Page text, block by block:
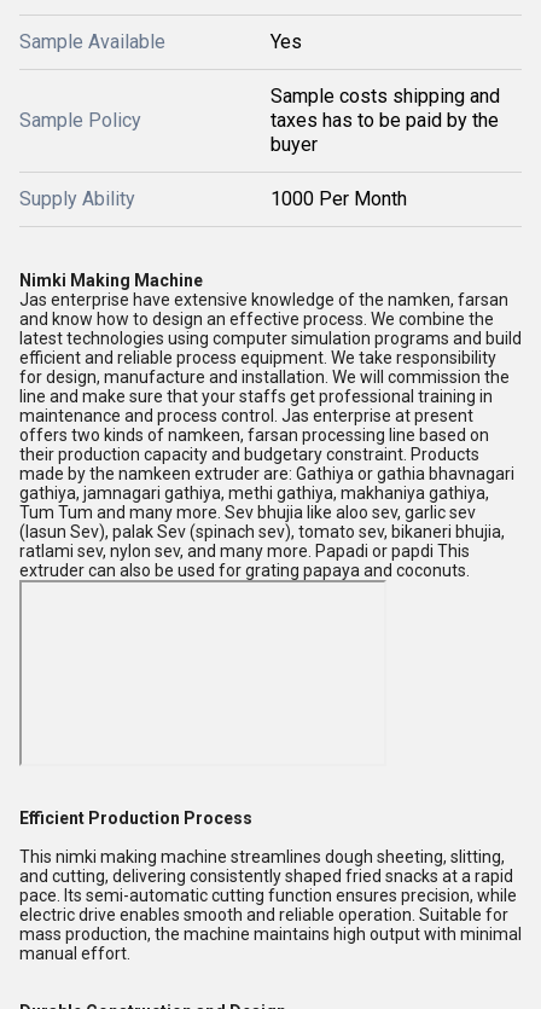
Sample Available Yes
Sample Policy
Sample costs shipping and
taxes has to be paid by the
buyer
Supply Ability 1000 Per Month
Nimki Making Machine
Jas enterprise have extensive knowledge of the namken, farsan
and know how to design an effective process. We combine the
latest technologies using computer simulation programs and build
efficient and reliable process equipment. We take responsibility
for design, manufacture and installation. We will commission the
line and make sure that your staffs get professional training in
maintenance and process control. Jas enterprise at present
offers two kinds of namkeen, farsan processing line based on
their production capacity and budgetary constraint. Products
made by the namkeen extruder are: Gathiya or gathia bhavnagari
gathiya, jamnagari gathiya, methi gathiya, makhaniya gathiya,
Tum Tum and many more. Sev bhujia like aloo sev, garlic sev
(lasun Sev), palak Sev (spinach sev), tomato sev, bikaneri bhujia,
ratlami sev, nylon sev, and many more. Papadi or papdi This
extruder can also be used for grating papaya and coconuts.
Efficient Production Process
This nimki making machine streamlines dough sheeting, slitting,
and cutting, delivering consistently shaped fried snacks at a rapid
pace. Its semi-automatic cutting function ensures precision, while
electric drive enables smooth and reliable operation. Suitable for
mass production, the machine maintains high output with minimal
manual effort.